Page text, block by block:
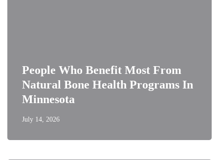
People Who Benefit Most From
Natural Bone Health Programs In
Minnesota
July 14, 2026